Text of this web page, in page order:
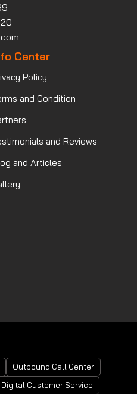
Center
Policy
and Condition
and Reviews
and Articles
Outbound Call Center
Digital Customer Service